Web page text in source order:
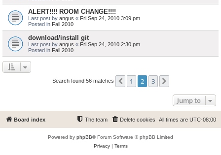
ALERT!!!! ROOM CHANGE!!!!
Last post by angus « Fri Sep 24, 2010 3:09 pm
Posted in Fall 2010
download/install git
Last post by angus « Fri Sep 24, 2010 2:30 pm
Posted in Fall 2010
Search found 56 matches Previous
1 2 3
Jump to
Board index All times are UTC-08:00
Delete cookies
The team
Powered by phpBB® Forum Software © phpBB Limited
Privacy| Terms